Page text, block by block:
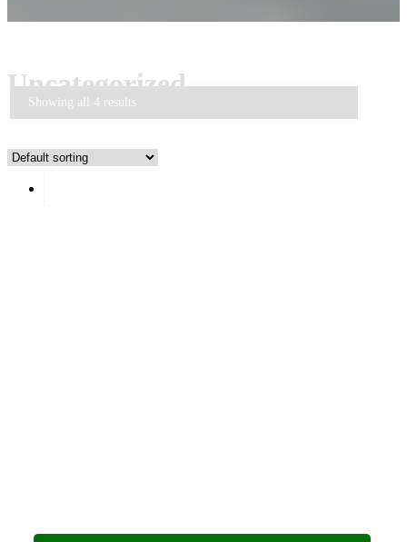
Uncategorized
Showing all 4 results